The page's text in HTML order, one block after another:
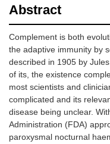
Abstract
Complement is both
the adaptive immunity by
described in 1905 by
of its, the existence
most scientists and
complicated and its
disease being unclear.
Administration (FDA)
paroxysmal nocturnal